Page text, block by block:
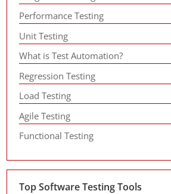
Performance Testing
Unit Testing
What is Test Automation?
Regression Testing
Load Testing
Agile Testing
Functional Testing
Top Software Testing Tools